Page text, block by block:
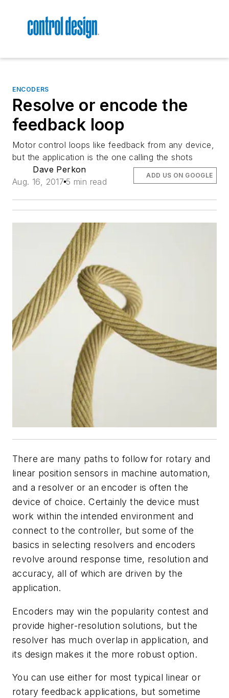
ENCODERS
Resolve or encode the
feedback loop
Motor control loops like feedback from any device,
but the application is the one calling the shots
Dave Perkon
Aug. 16, 2017 5 min read
ADD US ON GOOGLE
There are many paths to follow for rotary and
linear position sensors in machine automation,
and a resolver or an encoder is often the
device of choice. Certainly the device must
work within the intended environment and
connect to the controller, but some of the
basics in selecting resolvers and encoders
revolve around response time, resolution and
accuracy, all of which are driven by the
application.
Encoders may win the popularity contest and
provide higher-resolution solutions, but the
resolver has much overlap in application, and
its design makes it the more robust option.
You can use either for most typical linear or
rotary feedback applications, but sometime